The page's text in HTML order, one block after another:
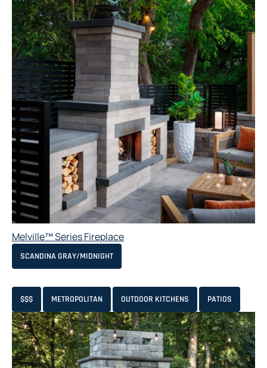
Melville™ Series Fireplace
SCANDINA GRAY/MIDNIGHT
$$$ METROPOLITAN OUTDOOR KITCHENS PATIOS